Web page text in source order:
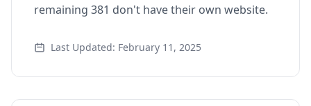
remaining 381 don't have their own website.
Last Updated: February 11, 2025